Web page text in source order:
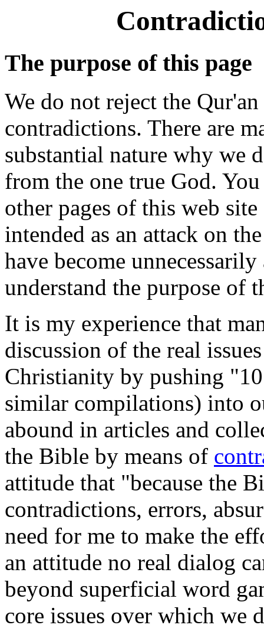
The purpose of this page
We do not reject the
contradictions. There are
substantial nature why we
from the one true God.
other pages of this web
intended as an attack on
have become
understand the purpose of
It is my experience that
discussion of the real
Christianity by pushing
similar compilations) into
abound in articles and
the Bible by means of
attitude that "because the
contradictions, errors,
need for me to make the
an attitude no real dialog
beyond superficial word
core issues over which we